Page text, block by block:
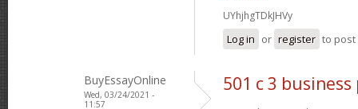
UYhjhgTDkJHVy
Log in or register to post
BuyEssayOnline
Wed, 03/24/2021 -
11:57
501 c 3 business